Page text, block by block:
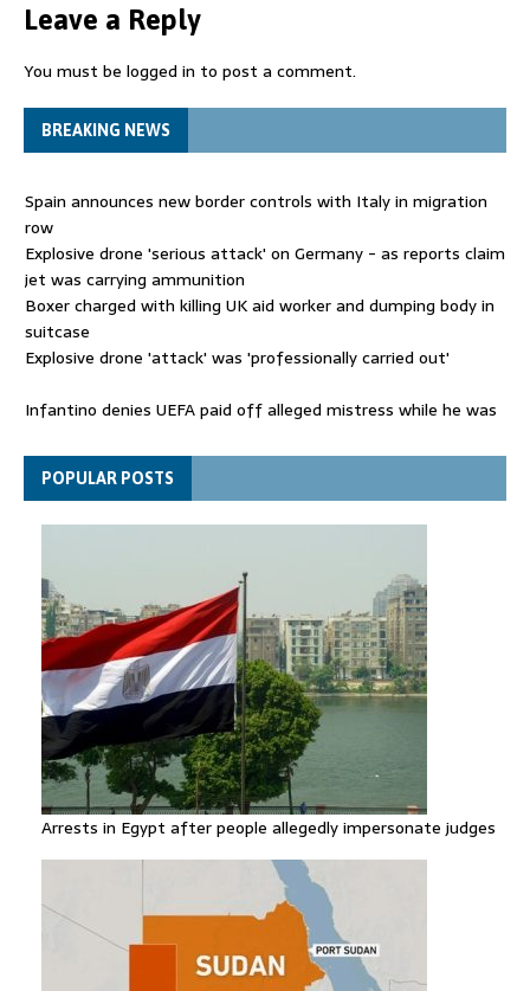
Leave a Reply
You must be logged in to post a comment.
BREAKING NEWS
Spain announces new border controls with Italy in migration
row
Explosive drone 'serious attack' on Germany - as reports claim
jet was carrying ammunition
Boxer charged with killing UK aid worker and dumping body in
suitcase
Explosive drone 'attack' was 'professionally carried out'
Infantino denies UEFA paid off alleged mistress while he was
Spain announces new border controls with Italy in migration
rowPOPULAR POSTS
Arrests in Egypt after people allegedly impersonate judges